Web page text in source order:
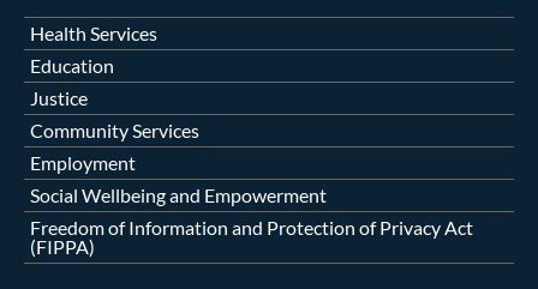
Health Services
Education
Justice
Community Services
Employment
Social Wellbeing and Empowerment
Freedom of Information and Protection of Privacy Act
(FIPPA)